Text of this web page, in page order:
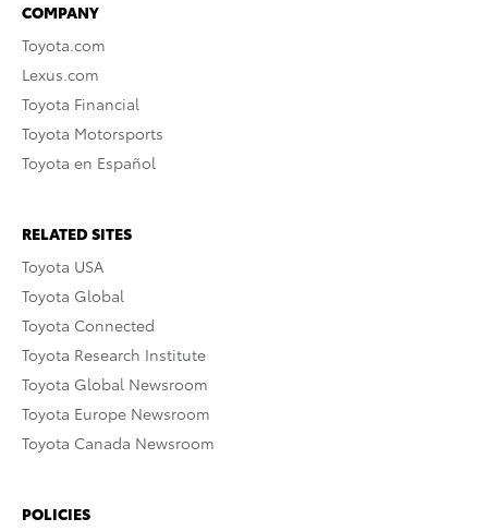
COMPANY
Toyota.com
Lexus.com
Toyota Financial
Toyota Motorsports
Toyota en Español
RELATED SITES
Toyota USA
Toyota Global
Toyota Connected
Toyota Research Institute
Toyota Global Newsroom
Toyota Europe Newsroom
Toyota Canada Newsroom
POLICIES